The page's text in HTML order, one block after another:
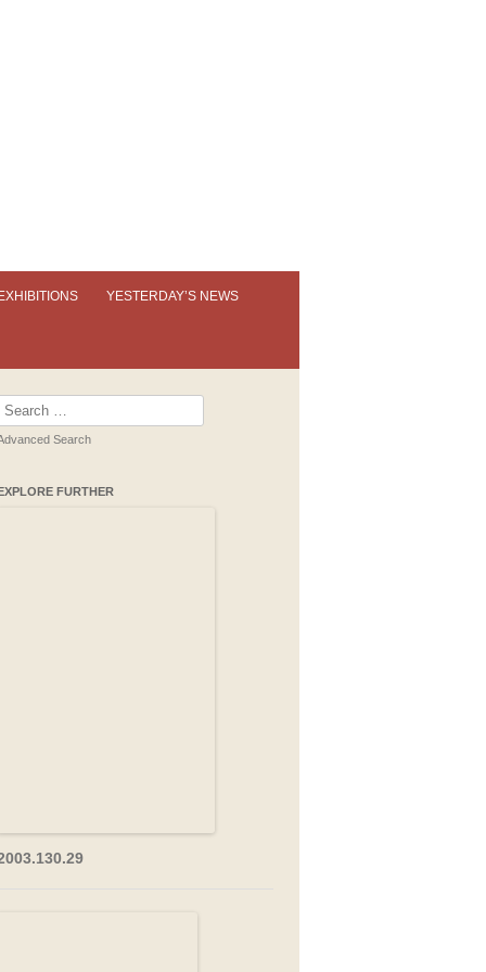
EXHIBITIONS
PAST EXHIBITIONS
YESTERDAY’S NEWS
Search
for:
Search
FURTHER